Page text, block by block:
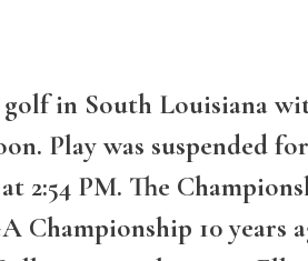
in South Louisiana
Play was suspended
2:54 PM. The
10 years